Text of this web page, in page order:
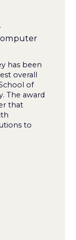
has been
overall
of
The award
that
to